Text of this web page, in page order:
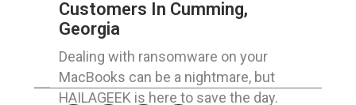
Customers In Cumming,
Georgia
Dealing with ransomware on your
MacBooks can be a nightmare, but
HAILAGEEK is here to save the day.
LET’S GET SOCIAL